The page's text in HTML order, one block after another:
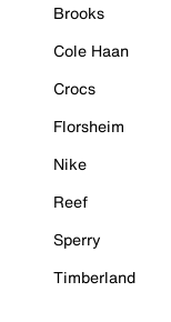
Brooks
Cole Haan
Crocs
Florsheim
Nike
Reef
Sperry
Timberland